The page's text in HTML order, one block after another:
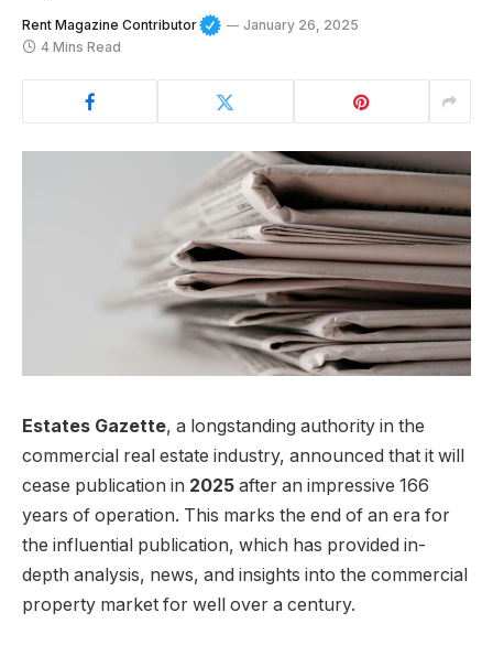
Rent Magazine Contributor
January 26, 2025
4 Mins Read
Estates Gazette, a longstanding authority in the
commercial real estate industry, announced that it will
cease publication in 2025 after an impressive 166
years of operation. This marks the end of an era for
the influential publication, which has provided in-
depth analysis, news, and insights into the commercial
property market for well over a century.